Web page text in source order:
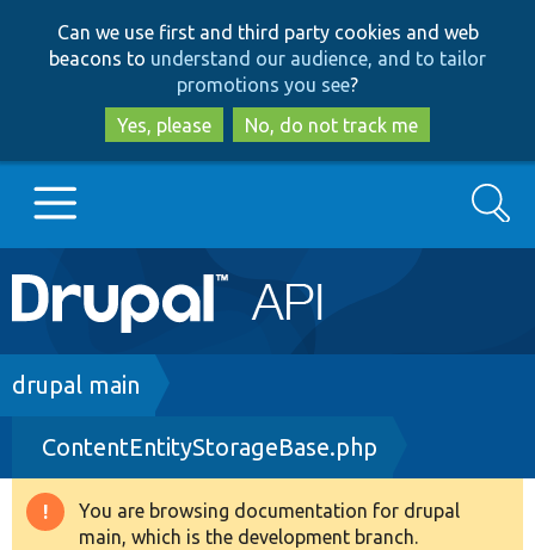
to
main
content
to
search
Can we use first and third party cookies and web
beacons to understand our audience, and to tailor
promotions you see?
Yes, please
No, do not track me
Main
navigation
Go to Drupal.org
Drupal 8+
Other projects
Search
Breadcrumb
drupal main
ContentEntityStorageBase.php
Warning
You are browsing documentation for drupal
main, which is the development branch.